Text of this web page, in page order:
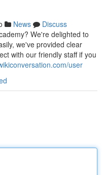
News
Discuss
We're delighted to
we've provided clear
with our friendly staff if you
user